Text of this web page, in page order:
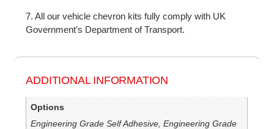
7. All our vehicle chevron kits fully comply with UK
Government’s Department of Transport.
ADDITIONAL INFORMATION
Options
Engineering Grade Self Adhesive, Engineering Grade